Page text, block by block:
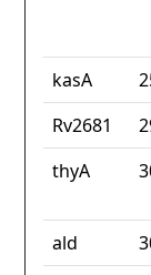
kasA
Rv2681
thyA
ald